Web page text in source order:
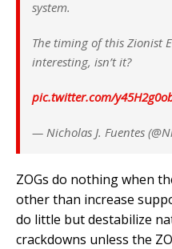
system.
The timing of this Zionist
interesting, isn’t it?
pic.twitter.com/
— Nicholas J. Fuentes
ZOGs do nothing when
other than increase
do little but destabilize
crackdowns unless the